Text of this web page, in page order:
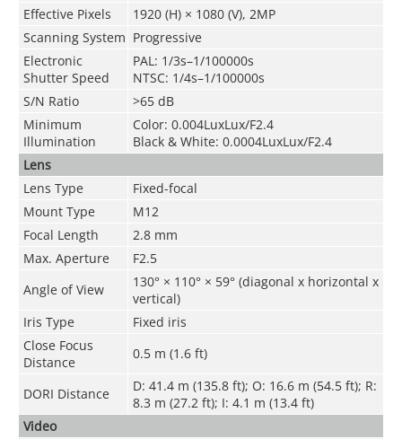
Effective Pixels
1920 (H) × 1080 (V), 2MP
Scanning System Progressive
Electronic
Shutter Speed
PAL: 1/3s–1/100000s
NTSC: 1/4s–1/100000s
S/N Ratio
>65 dB
Minimum
Illumination
Color: 0.004LuxLux/F2.4
Black & White: 0.0004LuxLux/F2.4
Lens
Lens Type
Fixed-focal
Mount Type
M12
Focal Length
2.8 mm
Max. Aperture
F2.5
Angle of View
130° × 110° × 59° (diagonal x horizontal x
vertical)
Iris Type
Fixed iris
Close Focus
Distance
0.5 m (1.6 ft)
DORI Distance
D: 41.4 m (135.8 ft); O: 16.6 m (54.5 ft); R:
8.3 m (27.2 ft); I: 4.1 m (13.4 ft)
Video